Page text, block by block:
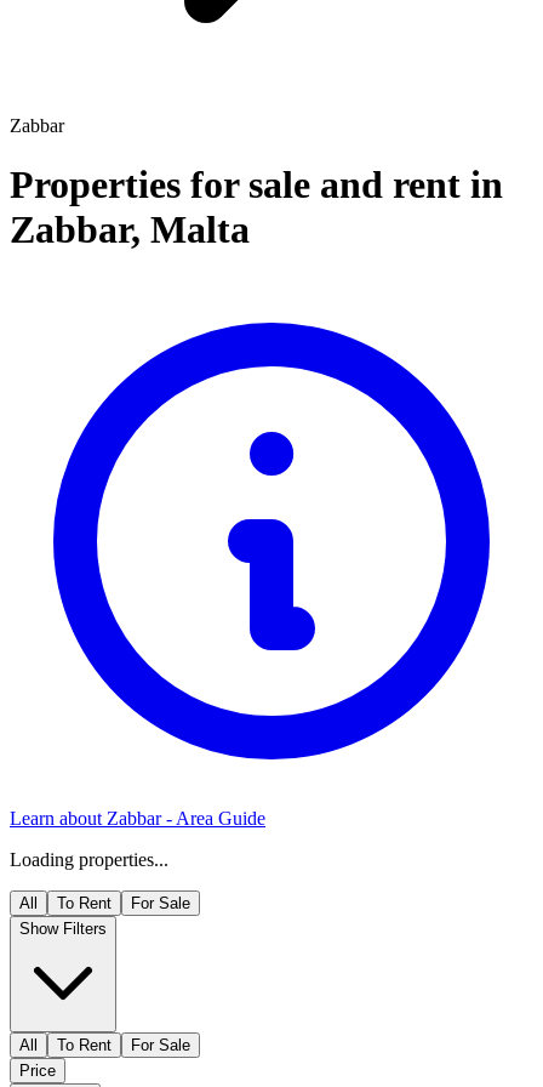
Zabbar
Properties for sale and rent in
Zabbar, Malta
Learn about Zabbar- Area Guide
Loading properties...
All To Rent
For Sale
Show Filters
All To Rent
For Sale
Price